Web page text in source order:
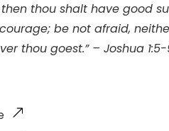
thou shalt have good
be not afraid,
thou goest.” – Joshua